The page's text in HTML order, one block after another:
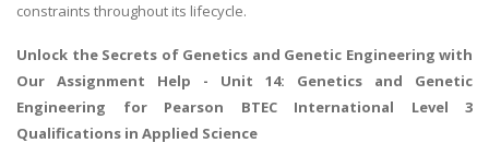
constraints throughout its lifecycle.
Unlock the Secrets of Genetics and Genetic Engineering with
Our Assignment Help - Unit 14: Genetics and Genetic
Engineering for Pearson BTEC International Level 3
Qualifications in Applied Science